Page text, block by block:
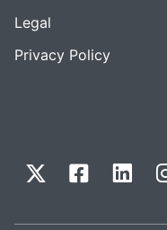
Legal
Privacy Policy